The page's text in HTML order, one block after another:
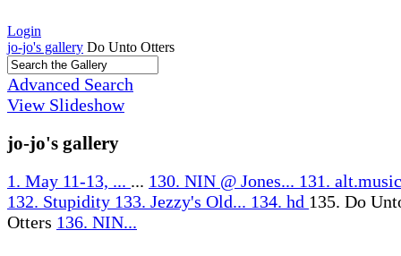
Login
jo-jo's gallery Do Unto Otters
Advanced Search
View Slideshow
jo-jo's gallery
1. May 11-13, ... ... 130. NIN @ Jones... 131.
132. Stupidity 133. Jezzy's Old... 134. hd 135. Do
Otters 136. NIN...